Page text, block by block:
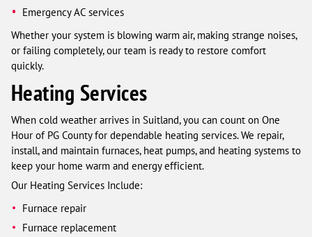
Emergency AC services
Whether your system is blowing warm air, making strange noises,
or failing completely, our team is ready to restore comfort
quickly.
Heating Services
When cold weather arrives in Suitland, you can count on One
Hour of PG County for dependable heating services. We repair,
install, and maintain furnaces, heat pumps, and heating systems to
keep your home warm and energy efficient.
Our Heating Services Include:
Furnace repair
Furnace replacement